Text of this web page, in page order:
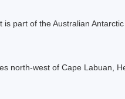
It is part of the Australian
north-west of Cape Labuan,